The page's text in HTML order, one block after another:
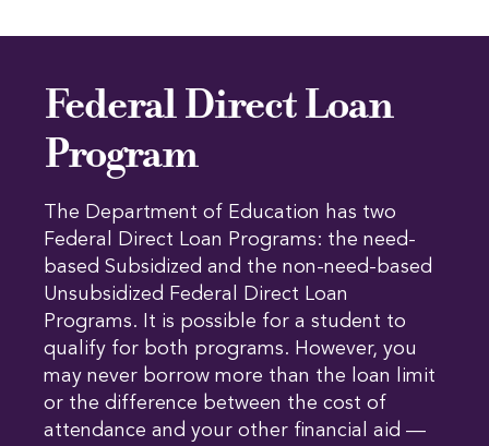
Federal Direct Loan
Program
The Department of Education has two
Federal Direct Loan Programs: the need-
based Subsidized and the non-need-based
Unsubsidized Federal Direct Loan
Programs. It is possible for a student to
qualify for both programs. However, you
may never borrow more than the loan limit
or the difference between the cost of
attendance and your other financial aid —